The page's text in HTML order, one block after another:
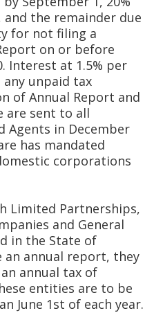
and the remainder due
for not filing a
on or before
Interest at 1.5% per
unpaid tax
of Annual Report and
are sent to all
Agents in December
has mandated
corporations
Limited Partnerships,
and General
in the State of
an annual report, they
annual tax of
entities are to be
June 1st of each year.